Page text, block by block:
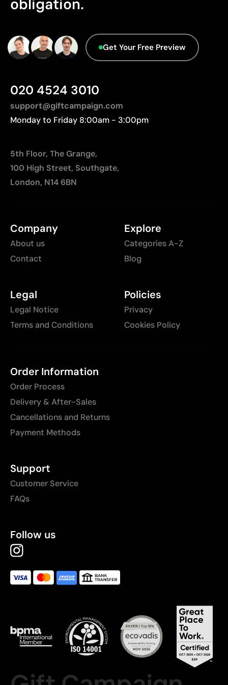
Not suitable for printing photographs or gradients
No characteristics have been identified that
would classify the packaging as more
Origin - Points: 2 / 10
Manufactured in China, requiring longer transport
obligation.
Get Your Free Preview
020 4524 3010
support@giftcampaign.com
Monday to Friday 8:00am - 3:00pm
5th Floor, The Grange,
100 High Street, Southgate,
London, N14 6BN
Company
About us
Contact
Explore
Categories A-Z
Blog
Legal
Legal Notice
Terms and Conditions
Policies
Privacy
Cookies Policy
Order Information
Order Process
Delivery & After-Sales
Cancellations and Returns
Payment Methods
Support
Customer Service
FAQs
Follow us